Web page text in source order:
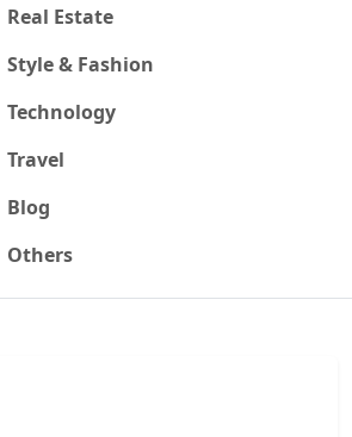
Real Estate
Style & Fashion
Technology
Travel
Blog
Others